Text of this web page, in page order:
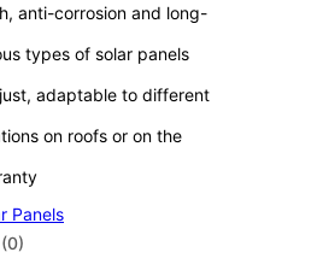
anti-corrosion and long-
types of solar panels
adaptable to different
on roofs or on the
Panels